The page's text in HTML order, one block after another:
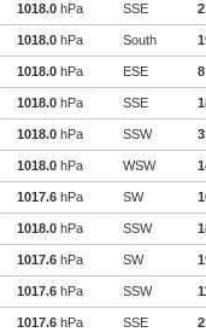
1018.0 hPa SSE
1018.0 hPa South
1018.0 hPa ESE 8
1018.0 hPa SSE
1018.0 hPa SSW
1018.0 hPa WSW
1017.6 hPa SW
1018.0 hPa SSW
1017.6 hPa SW
1017.6 hPa SSW
1017.6 hPa SSE